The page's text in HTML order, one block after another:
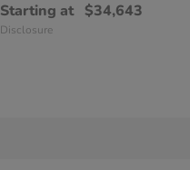
Starting at $34,643
Disclosure